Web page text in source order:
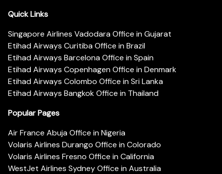
Quick Links
Singapore Airlines Vadodara Office in Gujarat
Etihad Airways Curitiba Office in Brazil
Etihad Airways Barcelona Office in Spain
Etihad Airways Copenhagen Office in Denmark
Etihad Airways Colombo Office in Sri Lanka
Etihad Airways Bangkok Office in Thailand
Popular Pages
Air France Abuja Office in Nigeria
Volaris Airlines Durango Office in Colorado
Volaris Airlines Fresno Office in California
WestJet Airlines Sydney Office in Australia